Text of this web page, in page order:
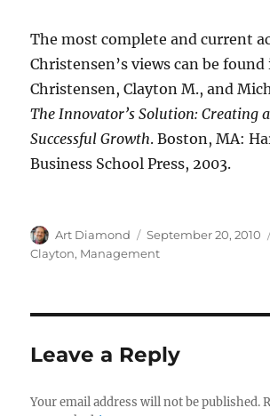
The most complete and current
Christensen’s views can be found
Christensen, Clayton M., and
The Innovator’s Solution: Creating
Successful Growth. Boston, MA:
Business School Press, 2003.
Author
Art Diamond
Posted
on
September 20, 2010
Clayton, Management
Leave a Reply
Your email address will not be published.